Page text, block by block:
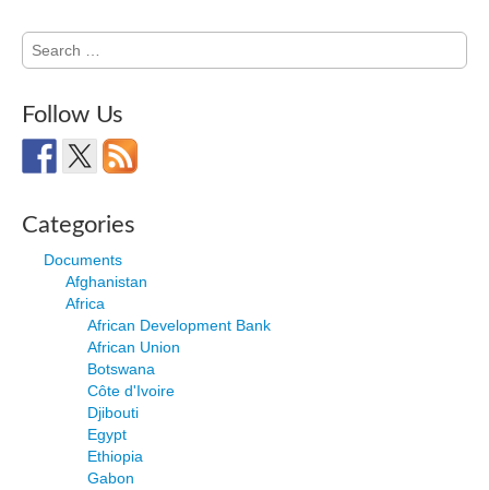
Search
for:
Follow Us
Categories
Documents
Afghanistan
Africa
African Development Bank
African Union
Botswana
Côte d'Ivoire
Djibouti
Egypt
Ethiopia
Gabon